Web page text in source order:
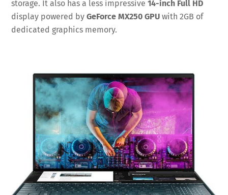
storage. It also has a less impressive14-inch Full HD
display powered byGeForce MX250 GPU with 2GB of
dedicated graphics memory.